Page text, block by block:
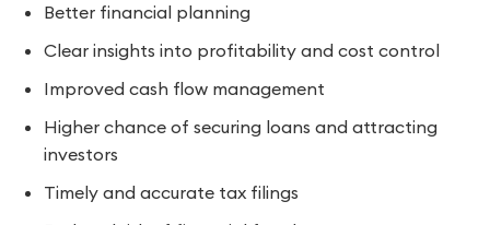
Better financial planning
Clear insights into profitability and cost control
Improved cash flow management
Higher chance of securing loans and attracting
investors
Timely and accurate tax filings